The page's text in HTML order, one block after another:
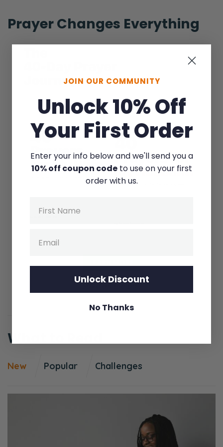
We’re longing for that emotional intimacy or
even physical intimacy! That’s—
Selena:
Difficult to… do too sometimes [Laughing]
when there’s… a busy schedule.
So, that’s very true. Especially with kids! You
Ryan:
say, “Okay! We’re just going to put it on the
calendar, and then we’re going to do it!”
Prayer Changes Everything
What to Read
New Popular Challenges
JOIN OUR COMMUNITY
Unlock 10% Off
Your First Order
Enter your info below and we'll send you a
10% off coupon codeto use on your first
order with us.
Unlock Discount
No Thanks